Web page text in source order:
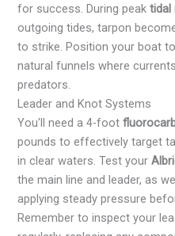
for success. During peaktidal
outgoing tides, tarpon
to strike. Position your boat
natural funnels where
predators.
Leader and Knot Systems
You'll need a 4-foot
pounds to effectively target
in clear waters. Test your
the main line and leader, as
applying steady pressure
Remember to inspect your